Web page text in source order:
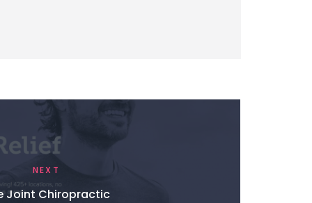
NEXT
Joint Chiropractic